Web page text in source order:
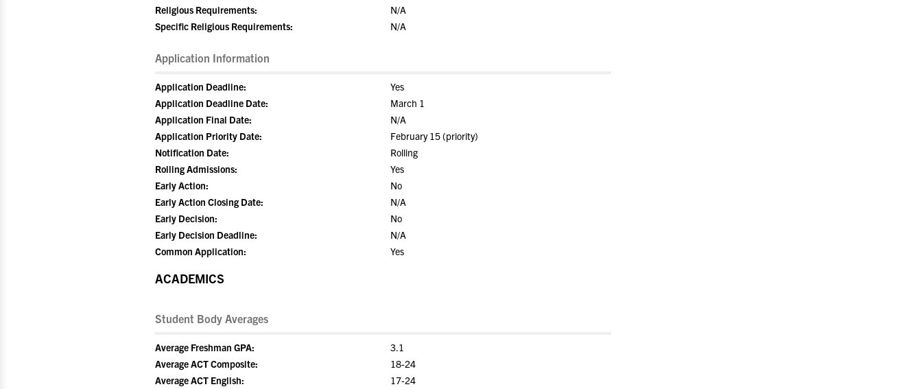
Religious Requirements:
N/A
Specific Religious Requirements:
N/A
Application Information
Application Deadline:
Yes
Application Deadline Date:
March 1
Application Final Date:
N/A
Application Priority Date:
February 15 (priority)
Notification Date:
Rolling
Rolling Admissions:
Yes
Early Action:
No
Early Action Closing Date:
N/A
Early Decision:
No
Early Decision Deadline:
N/A
Common Application:
Yes
ACADEMICS
Student Body Averages
Average Freshman GPA:
3.1
Average ACT Composite:
18-24
Average ACT English:
17-24